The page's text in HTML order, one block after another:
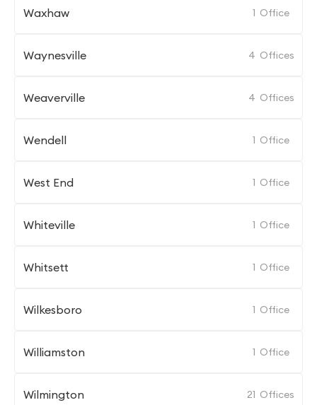
Waxhaw 1 Office
Waynesville 4 Offices
Weaverville 4 Offices
Wendell 1 Office
West End 1 Office
Whiteville 1 Office
Whitsett 1 Office
Wilkesboro 1 Office
Williamston 1 Office
Wilmington 21 Offices